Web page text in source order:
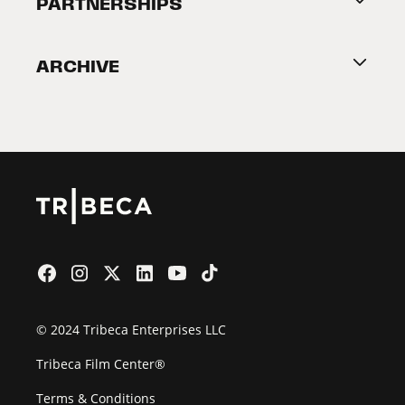
PARTNERSHIPS
2026 Partners
ARCHIVE
© 2024 Tribeca Enterprises LLC
Tribeca Film Center®
Terms & Conditions